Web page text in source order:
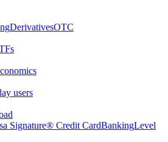
DerivativesOTC
users
Signature® Credit CardBankingLevel